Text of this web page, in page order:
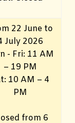
22 June to
July 2026
- Fri: 11 AM
– 19 PM
10 AM – 4
PM
from 6